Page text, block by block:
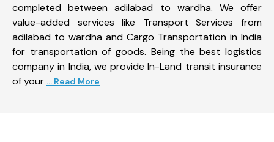
completed between adilabad to wardha. We offer
value-added services like Transport Services from
adilabad to wardha and Cargo Transportation in India
for transportation of goods. Being the best logistics
company in India, we provide In-Land transit insurance
of your ... Read More